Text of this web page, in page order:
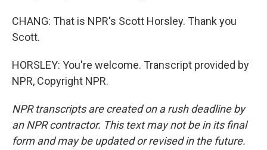
CHANG: That is NPR's Scott Horsley. Thank you
Scott.
HORSLEY: You're welcome. Transcript provided by
NPR, Copyright NPR.
NPR transcripts are created on a rush deadline by
an NPR contractor. This text may not be in its final
form and may be updated or revised in the future.